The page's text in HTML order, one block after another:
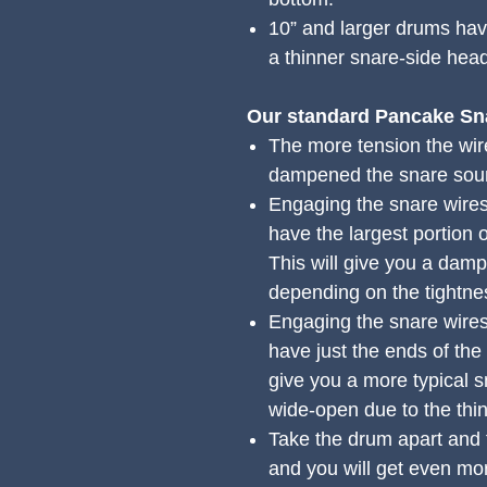
10” and larger drums
a thinner snare-side
Our standard Pancake
The more tension the
dampened the snare
Engaging the snare
have the largest portion
This will give you a
depending on the
Engaging the snare
have just the ends of
give you a more typical
wide-open due to the
Take the drum apart
and you will get even